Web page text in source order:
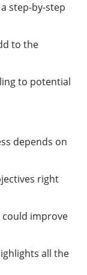
step-by-step
to the
to potential
depends on
right
could improve
all the